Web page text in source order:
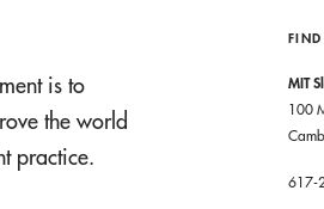
is to
the world
practice.
MIT
100
617-